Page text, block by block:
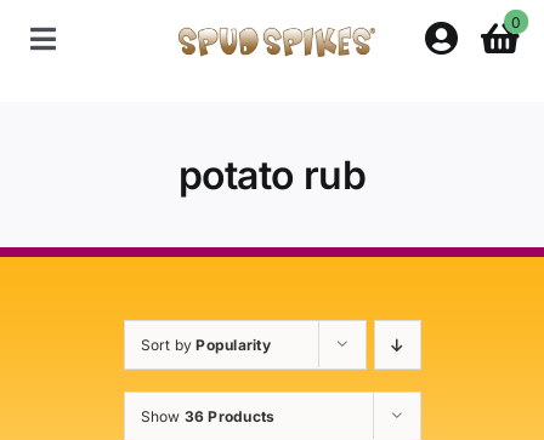
Toggle
About Spud Spikes
0
potato rub
Sort byPopularity
Show 36 Products